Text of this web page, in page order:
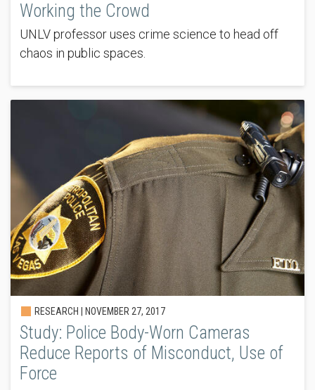
Working the Crowd
UNLV professor uses crime science to head off
chaos in public spaces.
RESEARCH | NOVEMBER 27, 2017
Study: Police Body-Worn Cameras
Reduce Reports of Misconduct, Use of
Force